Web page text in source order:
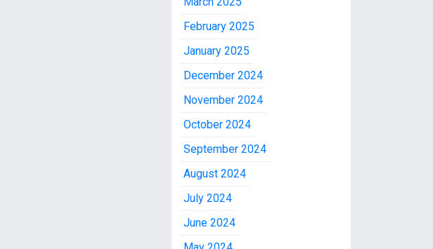
February 2025
January 2025
December 2024
November 2024
October 2024
September 2024
August 2024
July 2024
June 2024